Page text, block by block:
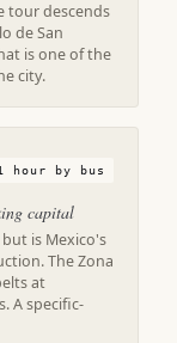
tour descends
de San
is one of the
city.
hour by bus
capital
is Mexico's
The Zona
at
A specific-